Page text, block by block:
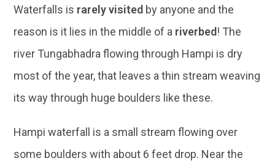
Waterfalls is rarely visited by anyone and the
reason is it lies in the middle of a riverbed ! The
river Tungabhadra flowing through Hampi is dry
most of the year, that leaves a thin stream weaving
its way through huge boulders like these.
Hampi waterfall is a small stream flowing over
some boulders with about 6 feet drop. Near the